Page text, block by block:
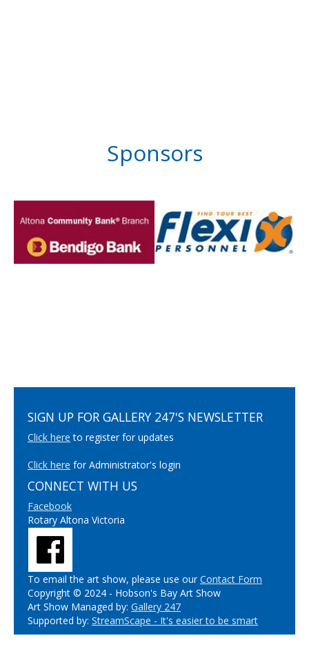
Sponsors
SIGN UP FOR GALLERY 247'S NEWSLETTER
Click here to register for updates
Click here for Administrator's login
CONNECT WITH US
Facebook
Rotary Altona Victoria
To email the art show, please use ourContact Form
Copyright © 2024 - Hobson's Bay Art Show
Art Show Managed by: Gallery 247
Supported by: StreamScape - It's easier to be smart